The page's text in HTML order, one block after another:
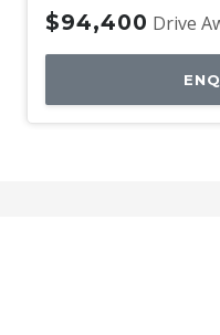
$94,400 Drive